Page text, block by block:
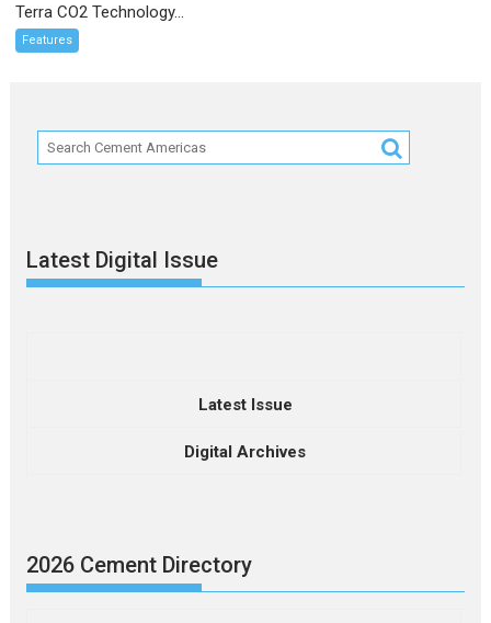
Terra CO2 Technology...
Features
Latest Digital Issue
Latest Issue
Digital Archives
2026 Cement Directory